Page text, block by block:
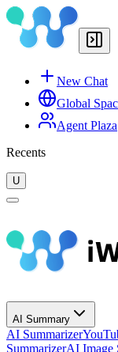
New Chat
Global
Agent Plaza
Recents
U
AI Summary
AI Summarizer
SummarizerAI Image